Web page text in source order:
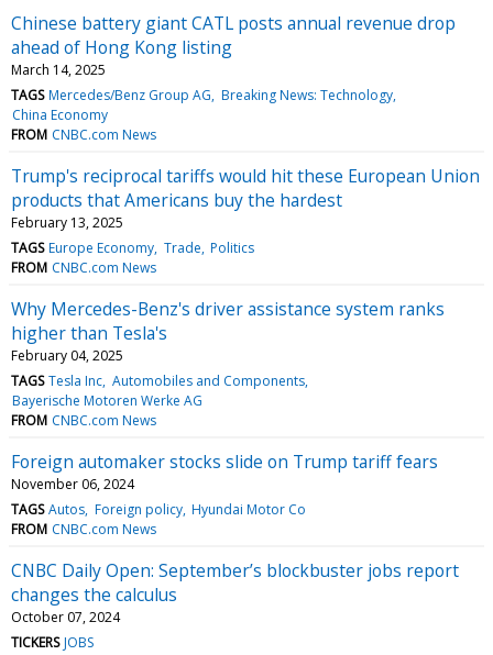
Chinese battery giant CATL posts annual revenue drop
ahead of Hong Kong listing
March 14, 2025
TAGS Mercedes/Benz Group AG Breaking News: Technology
China Economy
FROM CNBC.com News
Trump's reciprocal tariffs would hit these European Union
products that Americans buy the hardest
February 13, 2025
TAGS Europe Economy Trade Politics
FROM CNBC.com News
Why Mercedes-Benz's driver assistance system ranks
higher than Tesla's
February 04, 2025
TAGS Tesla Inc Automobiles and Components
Bayerische Motoren Werke AG
FROM CNBC.com News
Foreign automaker stocks slide on Trump tariff fears
November 06, 2024
TAGS Autos Foreign policy Hyundai Motor Co
FROM CNBC.com News
CNBC Daily Open: September’s blockbuster jobs report
changes the calculus
October 07, 2024
TICKERS JOBS